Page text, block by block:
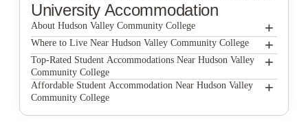
University Accommodation
About Hudson Valley Community College +
Hudson Valley Community College
Where to Live Near Hudson Valley Community College +
Pointe At Troy
The Arch at Troy
The Arch Troy
Top-Rated Student Accommodations Near Hudson Valley
Community College
+
Pointe At Troy
Affordable Student Accommodation Near Hudson Valley
Community College
+